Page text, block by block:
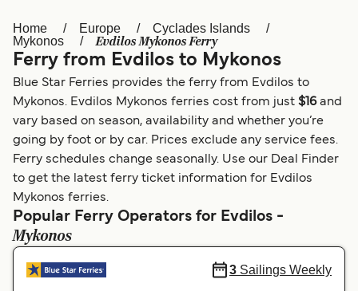
Österreich (DE) Italia
Canada (FR) België (NL)
Polska Deutschland
Schweiz (DE) Norge
المغرب Maroc (FR)
Home Europe
Cyclades Islands
Mykonos
Evdilos Mykonos Ferry
Ferry from Evdilos to Mykonos
Blue Star Ferries provides the ferry from Evdilos to
Mykonos. Evdilos Mykonos ferries cost from just $16 and
vary based on season, availability and whether you’re
going by foot or by car. Prices exclude any service fees.
Ferry schedules change seasonally. Use our Deal Finder
to get the latest ferry ticket information for Evdilos
Mykonos ferries.
Popular Ferry Operators for Evdilos -
Mykonos
3 Sailings Weekly